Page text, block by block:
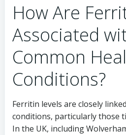
How Are
Associated
Common
Conditions?
Ferritin levels are closely
conditions, particularly those
In the UK, including